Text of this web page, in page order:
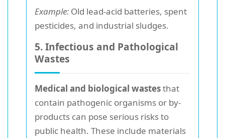
Example: Old lead-acid batteries, spent
pesticides, and industrial sludges.
5. Infectious and Pathological
Wastes
Medical and biological wastesthat
contain pathogenic organisms or by-
products can pose serious risks to
public health. These include materials